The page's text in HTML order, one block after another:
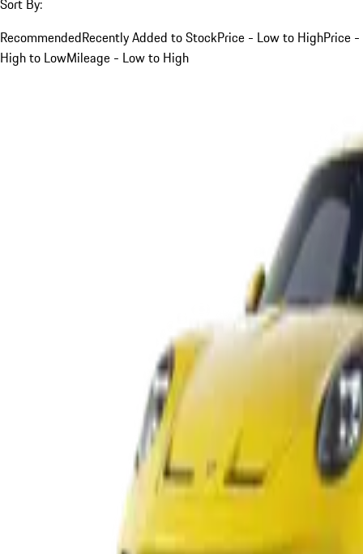
Sort By:
RecommendedRecently Added to StockPrice - Low to HighPrice -
High to LowMileage - Low to High